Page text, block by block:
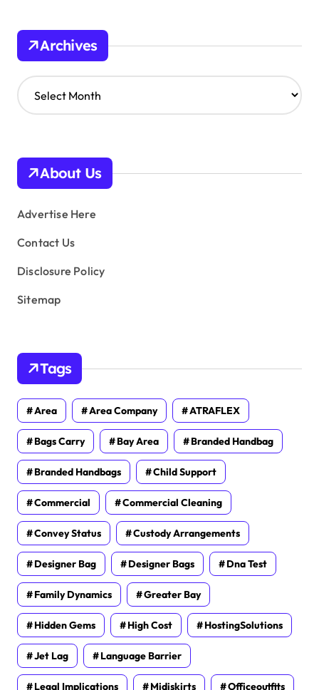
Archives
A
r
v
s
About Us
Advertise Here
Contact Us
Disclosure Policy
Sitemap
Tags
Area Area Company ATRAFLEX
Bags Carry Bay Area Branded Handbag
Branded Handbags Child Support
Commercial Commercial Cleaning
Convey Status Custody Arrangements
Designer Bag Designer Bags Dna Test
Family Dynamics Greater Bay
Hidden Gems High Cost HostingSolutions
Jet Lag Language Barrier
Legal Implications Midiskirts Officeoutfits